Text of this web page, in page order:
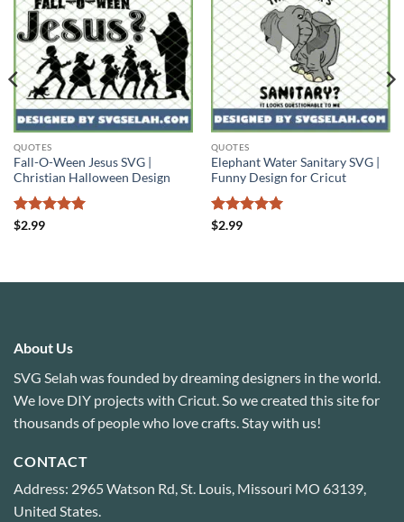
QUOTES
Fall-O-Ween Jesus SVG |
Christian Halloween Design
Rated
$2.99
QUOTES
Elephant Water Sanitary SVG |
Funny Design for Cricut
Rated
$2.99
About Us
SVG Selah was founded by dreaming designers in the world.
We love DIY projects with Cricut. So we created this site for
thousands of people who love crafts. Stay with us!
CONTACT
Address: 2965 Watson Rd, St. Louis, Missouri MO 63139,
United States.